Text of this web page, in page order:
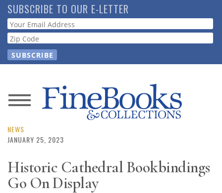
Skip
to
main
content
SUBSCRIBE TO OUR E-LETTER
Webform
News
Magazine
Resource
NEWS
JANUARY 25, 2023
Historic Cathedral Bookbindings
Go On Display